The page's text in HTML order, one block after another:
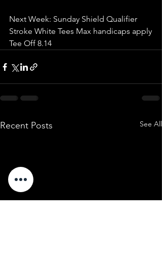
Next Week: Sunday Shield Qualifier
Stroke White Tees Max handicaps apply
Tee Off 8.14
Recent Posts See All